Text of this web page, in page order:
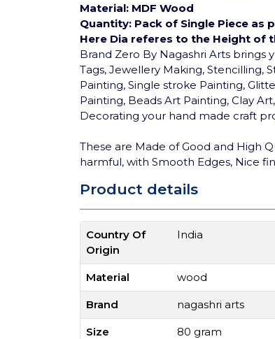
Material: MDF Wood
Quantity: Pack of Single Piece as
Here Dia referes to the Height of
Brand Zero By Nagashri Arts brings
Tags, Jewellery Making, Stencilling,
Painting, Single stroke Painting,
Painting, Beads Art Painting, Clay
Decorating your hand made craft
These are Made of Good and High
harmful, with Smooth Edges, Nice
Product details
Country Of
Origin
India
Material wood
Brand nagashri arts
Size 80 gram